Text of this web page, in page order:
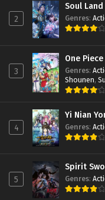
2
Soul Land
Genres:
3
One Piece
Genres:
Shounen,
4
Yi Nian
Genres:
5
Spirit
Genres: